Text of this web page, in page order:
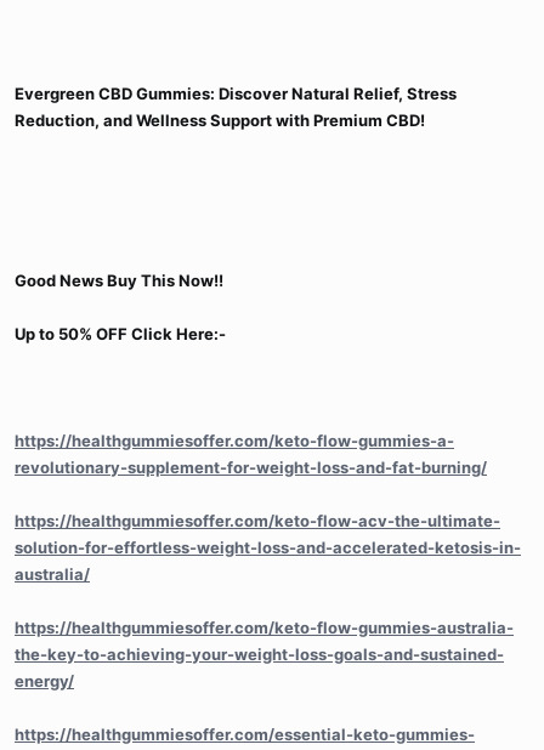
Evergreen CBD Gummies: Discover Natural Relief, Stress
Reduction, and Wellness Support with Premium CBD!
Good News Buy This Now!!
Up to 50% OFF Click Here:-
https://healthgummiesoffer.com/keto-flow-gummies-a-
revolutionary-supplement-for-weight-loss-and-fat-burning/
https://healthgummiesoffer.com/keto-flow-acv-the-ultimate-
solution-for-effortless-weight-loss-and-accelerated-ketosis-in-
australia/
https://healthgummiesoffer.com/keto-flow-gummies-australia-
the-key-to-achieving-your-weight-loss-goals-and-sustained-
energy/
https://healthgummiesoffer.com/essential-keto-gummies-